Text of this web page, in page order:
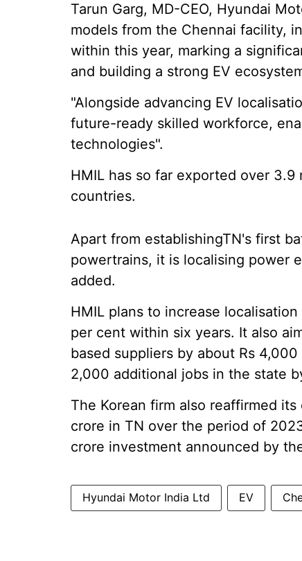
Tarun Garg, MD-CEO, Hyundai
models from the Chennai facility,
within this year, marking a
and building a strong EV
"Alongside advancing EV
future-ready skilled workforce,
technologies".
HMIL has so far exported over
countries.
Apart from establishingTN's first
powertrains, it is localising power
added.
HMIL plans to increase
per cent within six years. It also
based suppliers by about Rs
2,000 additional jobs in the state
The Korean firm also reaffirmed
crore in TN over the period of
crore investment announced by
Hyundai Motor India Ltd EV